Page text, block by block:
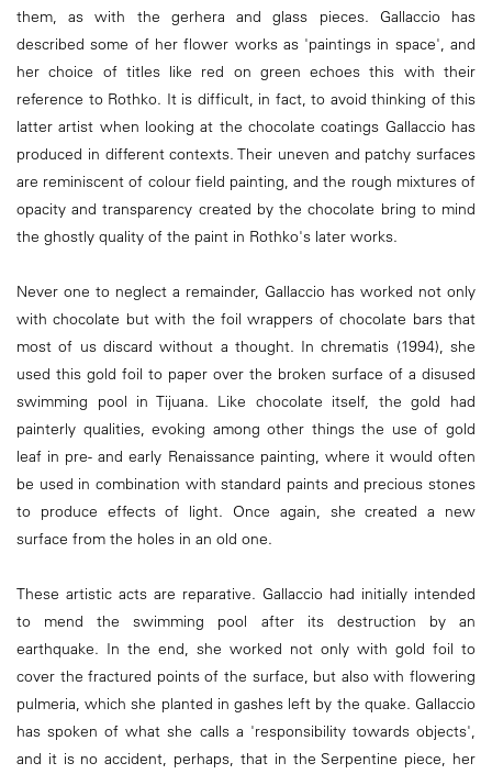
them, as with the gerhera and glass pieces. Gallaccio has
described some of her flower works as 'paintings in space', and
her choice of titles like red on green echoes this with their
reference to Rothko. It is difficult, in fact, to avoid thinking of this
latter artist when looking at the chocolate coatings Gallaccio has
produced in different contexts. Their uneven and patchy surfaces
are reminiscent of colour field painting, and the rough mixtures of
opacity and transparency created by the chocolate bring to mind
the ghostly quality of the paint in Rothko's later works.
Never one to neglect a remainder, Gallaccio has worked not only
with chocolate but with the foil wrappers of chocolate bars that
most of us discard without a thought. In chrematis (1994), she
used this gold foil to paper over the broken surface of a disused
swimming pool in Tijuana. Like chocolate itself, the gold had
painterly qualities, evoking among other things the use of gold
leaf in pre- and early Renaissance painting, where it would often
be used in combination with standard paints and precious stones
to produce effects of light. Once again, she created a new
surface from the holes in an old one.
These artistic acts are reparative. Gallaccio had initially intended
to mend the swimming pool after its destruction by an
earthquake. In the end, she worked not only with gold foil to
cover the fractured points of the surface, but also with flowering
pulmeria, which she planted in gashes left by the quake. Gallaccio
has spoken of what she calls a 'responsibility towards objects',
and it is no accident, perhaps, that in the Serpentine piece, her